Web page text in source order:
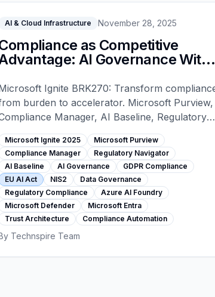
AI & Cloud Infrastructure November 28, 2025
as Competitive
AI Governance With
2025
Ignite BRK270: Transform
burden to accelerator. Microsoft Purview,
Manager, AI Baseline, Regulatory
Navigator. Automated governance for GDPR, AI
NIS2. 3-5x faster deployments, 70-90%
audit time.
Microsoft Ignite 2025
Microsoft Purview
Compliance Manager
Regulatory Navigator
AI Baseline
AI Governance
GDPR Compliance
EU AI Act
NIS2
Data Governance
Regulatory Compliance
Azure AI Foundry
Microsoft Defender
Microsoft Entra
Trust Architecture
Compliance Automation
Technspire Team